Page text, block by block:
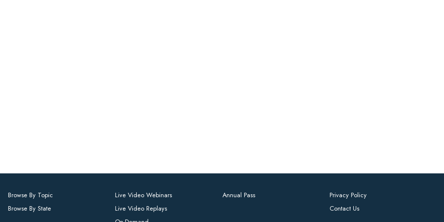
Browse By Topic
Browse By State
Live Video Webinars
Live Video Replays
Annual Pass
Privacy Policy
Contact Us